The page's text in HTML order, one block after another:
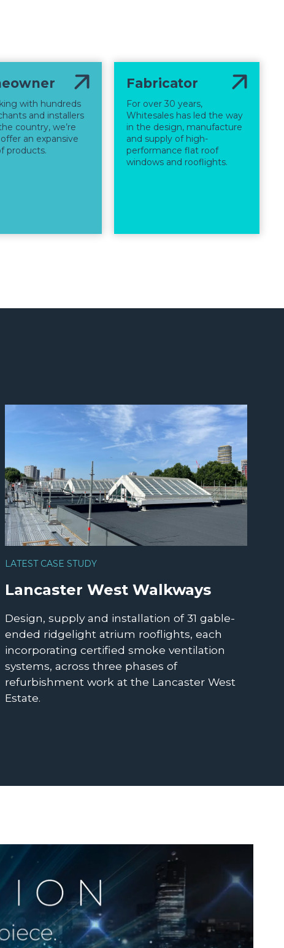
with hundreds
and installers
country, we’re
an expansive
products.
Fabricator
For over 30 years,
Whitesales has led the way
in the design, manufacture
and supply of high-
performance flat roof
windows and rooflights.
LATEST CASE STUDY
Lancaster West Walkways
Design, supply and installation of 31 gable-
ended ridgelight atrium rooflights, each
incorporating certified smoke ventilation
systems, across three phases of
refurbishment work at the Lancaster West
Estate.